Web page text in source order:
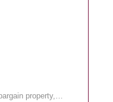
property,…